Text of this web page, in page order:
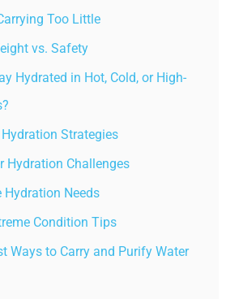
Too Little
vs. Safety
Hydrated in Hot, Cold, or High-
Strategies
Hydration Challenges
Hydration Needs
Condition Tips
Ways to Carry and Purify Water